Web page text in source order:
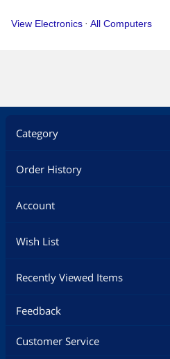
Category
Order History
Account
Wish List
Recently Viewed Items
Feedback
Customer Service